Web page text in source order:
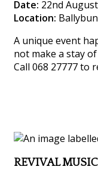
Date: 22nd
Location:
A unique event
not make a stay
Call 068 27777 to
REVIVAL